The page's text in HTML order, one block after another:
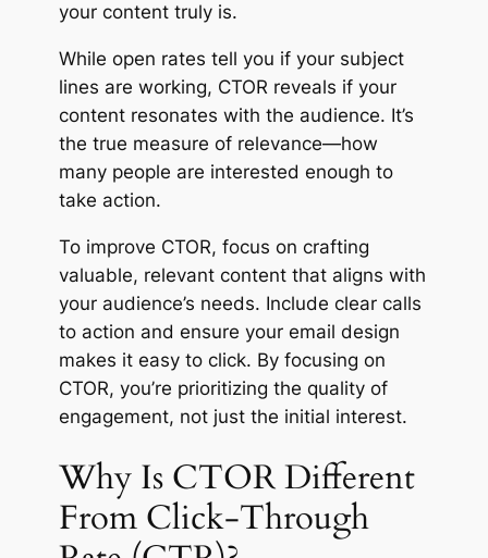
your content truly is.
While open rates tell you if your subject
lines are working, CTOR reveals if your
content resonates with the audience. It’s
the true measure of relevance—how
many people are interested enough to
take action.
To improve CTOR, focus on crafting
valuable, relevant content that aligns with
your audience’s needs. Include clear calls
to action and ensure your email design
makes it easy to click. By focusing on
CTOR, you’re prioritizing the quality of
engagement, not just the initial interest.
Why Is CTOR Different
From Click-Through